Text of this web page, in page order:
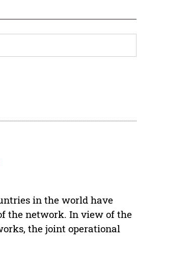
in the world have
the network. In view of the
the joint operational